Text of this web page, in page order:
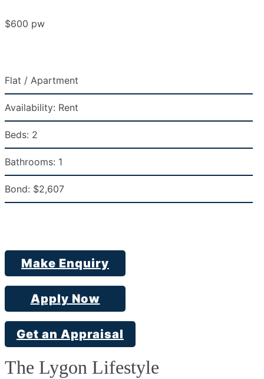
$600 pw
Flat / Apartment
Availability: Rent
Beds: 2
Bathrooms: 1
Bond: $2,607
Make Enquiry
Apply Now
Get an Appraisal
The Lygon Lifestyle